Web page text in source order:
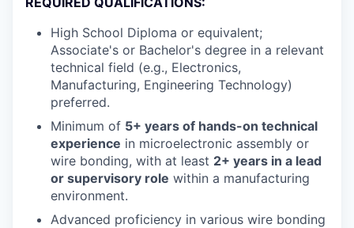
High School Diploma or equivalent;
Associate's or Bachelor's degree in a relevant
technical field (e.g., Electronics,
Manufacturing, Engineering Technology)
preferred.
Minimum of 5+ years of hands-on technical
experience in microelectronic assembly or
wire bonding, with at least 2+ years in a lead
or supervisory role within a manufacturing
environment.
Advanced proficiency in various wire bonding